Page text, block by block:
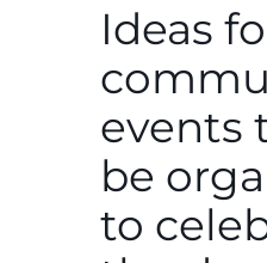
Ideas
events
be
to